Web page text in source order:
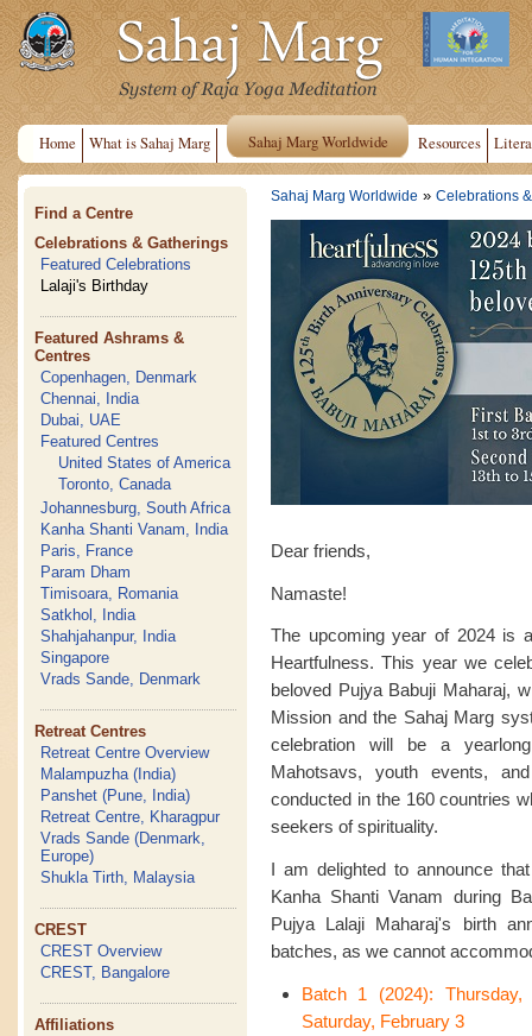
Home What is Sahaj Marg Sahaj Marg Worldwide Resources
Find a Centre
Celebrations & Gatherings
Featured Celebrations
Lalaji's Birthday
Featured Ashrams &
Centres
Copenhagen, Denmark
Chennai, India
Dubai, UAE
Featured Centres
United States of America
Toronto, Canada
Johannesburg, South Africa
Kanha Shanti Vanam, India
Paris, France
Param Dham
Timisoara, Romania
Satkhol, India
Shahjahanpur, India
Singapore
Vrads Sande, Denmark
Retreat Centres
Retreat Centre Overview
Malampuzha (India)
Panshet (Pune, India)
Retreat Centre, Kharagpur
Vrads Sande (Denmark,
Europe)
Shukla Tirth, Malaysia
CREST
CREST Overview
CREST, Bangalore
Affiliations
Sahaj Marg Worldwide » Celebrations
Dear friends,
Namaste!
The upcoming year of 2024 is
Heartfulness. This year we
beloved Pujya Babuji Maharaj,
Mission and the Sahaj Marg
celebration will be a
Mahotsavs, youth events,
conducted in the 160 countries
seekers of spirituality.
I am delighted to announce
Kanha Shanti Vanam during
Pujya Lalaji Maharaj's birth
batches, as we cannot
Batch 1 (2024):
Saturday, February 3